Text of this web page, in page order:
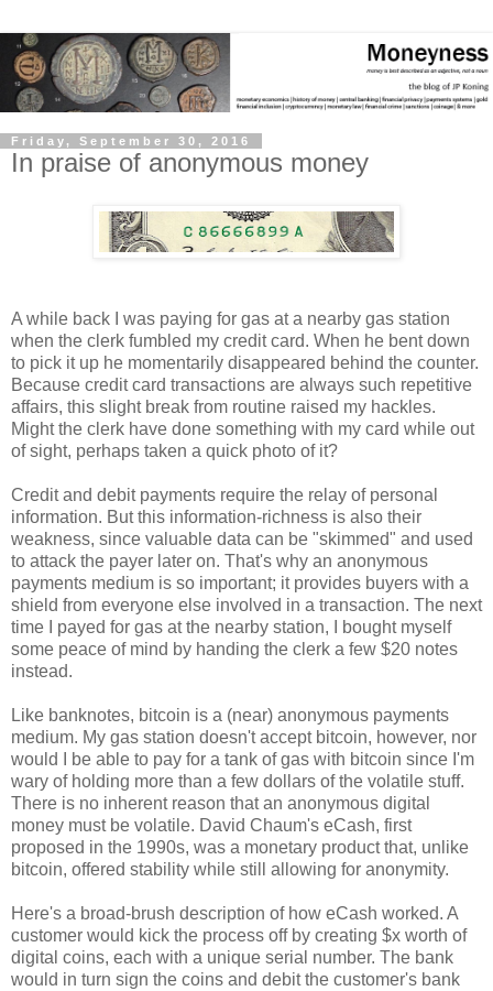
Friday, September 30, 2016
In praise of anonymous money
A while back I was paying for gas at a nearby gas station
when the clerk fumbled my credit card. When he bent down
to pick it up he momentarily disappeared behind the counter.
Because credit card transactions are always such repetitive
affairs, this slight break from routine raised my hackles.
Might the clerk have done something with my card while out
of sight, perhaps taken a quick photo of it?
Credit and debit payments require the relay of personal
information. But this information-richness is also their
weakness, since valuable data can be "skimmed" and used
to attack the payer later on. That's why an anonymous
payments medium is so important; it provides buyers with a
shield from everyone else involved in a transaction. The next
time I payed for gas at the nearby station, I bought myself
some peace of mind by handing the clerk a few $20 notes
instead.
Like banknotes, bitcoin is a (near) anonymous payments
medium. My gas station doesn't accept bitcoin, however, nor
would I be able to pay for a tank of gas with bitcoin since I'm
wary of holding more than a few dollars of the volatile stuff.
There is no inherent reason that an anonymous digital
money must be volatile. David Chaum's eCash, first
proposed in the 1990s, was a monetary product that, unlike
bitcoin, offered stability while still allowing for anonymity.
Here's a broad-brush description of how eCash worked. A
customer would kick the process off by creating $x worth of
digital coins, each with a unique serial number. The bank
would in turn sign the coins and debit the customer's bank